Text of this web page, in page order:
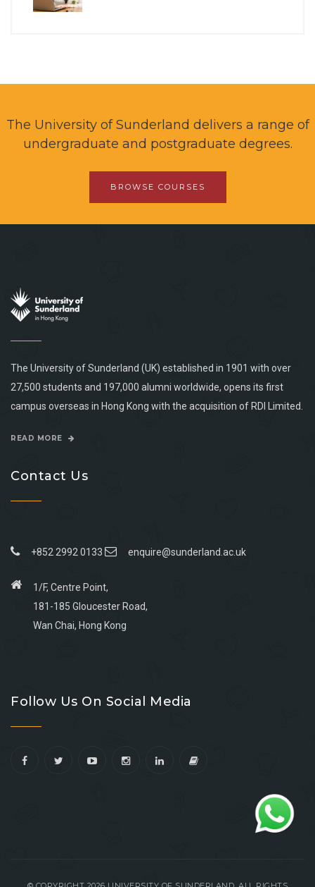
The University of Sunderland delivers a range of
undergraduate and postgraduate degrees.
BROWSE COURSES
The University of Sunderland (UK) established in 1901 with over
27,500 students and 197,000 alumni worldwide, opens its first
campus overseas in Hong Kong with the acquisition of RDI Limited.
READ MORE
Contact Us
+852 2992 0133 enquire@sunderland.ac.uk
1/F, Centre Point,
181-185 Gloucester Road,
Wan Chai, Hong Kong
facebook
youtube
linkedin
instagram
Follow Us On Social Media